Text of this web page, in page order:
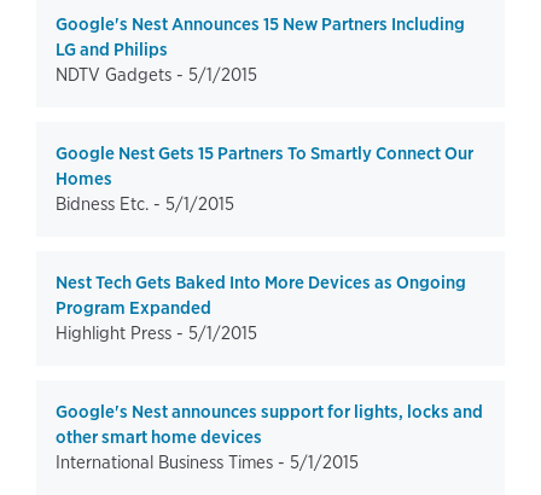
Google's Nest Announces 15 New Partners Including
LG and Philips
NDTV Gadgets - 5/1/2015
Google Nest Gets 15 Partners To Smartly Connect Our
Homes
Bidness Etc. - 5/1/2015
Nest Tech Gets Baked Into More Devices as Ongoing
Program Expanded
Highlight Press - 5/1/2015
Google's Nest announces support for lights, locks and
other smart home devices
International Business Times - 5/1/2015